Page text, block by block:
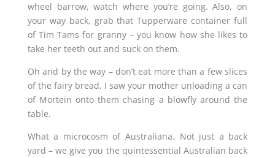
wheel barrow, watch where you’re going. Also, on
your way back, grab that Tupperware container full
of Tim Tams for granny – you know how she likes to
take her teeth out and suck on them.
Oh and by the way – don’t eat more than a few slices
of the fairy bread, I saw your mother unloading a can
of Mortein onto them chasing a blowfly around the
table.
What a microcosm of Australiana. Not just a back
yard – we give you the quintessential Australian back